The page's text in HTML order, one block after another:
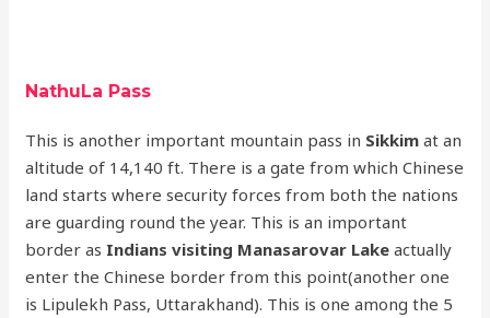
NathuLa Pass
This is another important mountain pass in Sikkim at an
altitude of 14,140 ft. There is a gate from which Chinese
land starts where security forces from both the nations
are guarding round the year. This is an important
border as Indians visiting Manasarovar Lake actually
enter the Chinese border from this point(another one
is Lipulekh Pass, Uttarakhand). This is one among the 5